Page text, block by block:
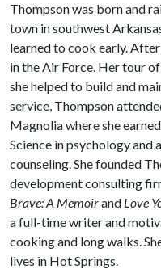
Thompson was born and
town in southwest
learned to cook early.
in the Air Force. Her tour
she helped to build and
service, Thompson
Magnolia where she
Science in psychology and
counseling. She founded
development consulting
Brave: A Memoirand Love
a full-time writer and
cooking and long walks.
lives in Hot Springs.